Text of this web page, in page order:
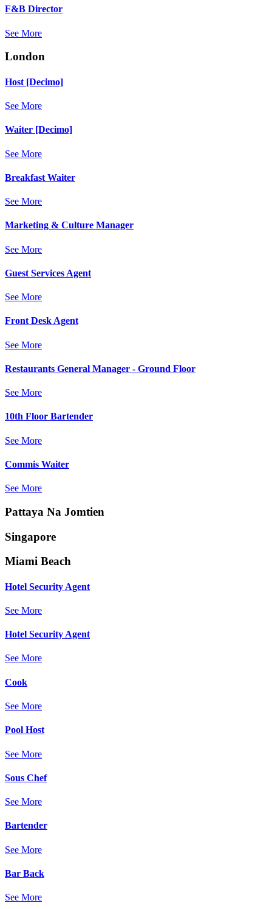
F&B Director
See More
London
Host [Decimo]
See More
Waiter [Decimo]
See More
Breakfast Waiter
See More
Marketing & Culture Manager
See More
Guest Services Agent
See More
Front Desk Agent
See More
Restaurants General Manager - Ground Floor
See More
10th Floor Bartender
See More
Commis Waiter
See More
Pattaya Na Jomtien
Singapore
Miami Beach
Hotel Security Agent
See More
Hotel Security Agent
See More
Cook
See More
Pool Host
See More
Sous Chef
See More
Bartender
See More
Bar Back
See More